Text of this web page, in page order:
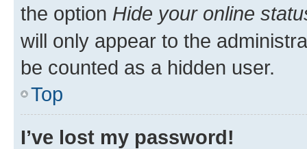
the option Hide your online
will only appear to the
be counted as a hidden user.
Top
I’ve lost my password!